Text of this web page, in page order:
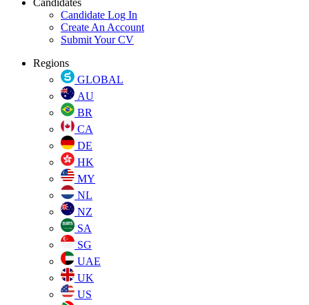
Candidates
Candidate Log In
Create An Account
Submit Your CV
Regions
GLOBAL
AU
BR
CA
DE
HK
MY
NL
NZ
SA
SG
UAE
UK
US